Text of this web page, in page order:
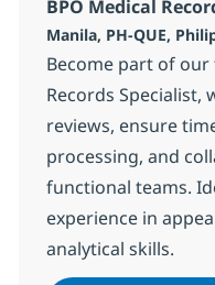
BPO Medical
Localização
Manila, PH-QUE,
Become part of our
Records Specialist,
reviews, ensure
processing, and
functional teams.
experience in
analytical skills.